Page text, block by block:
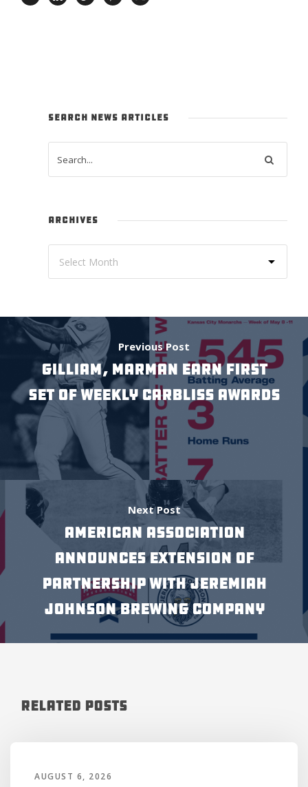
SEARCH NEWS ARTICLES
ARCHIVES
Previous Post
Gilliam, Marman Earn First
Set of Weekly Carbliss Awards
Next Post
AMERICAN ASSOCIATION
ANNOUNCES EXTENSION OF
PARTNERSHIP WITH JEREMIAH
JOHNSON BREWING COMPANY
Related Posts
AUGUST 6, 2026